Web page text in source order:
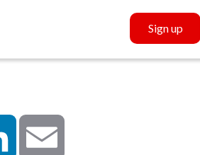
Sign up
LinkedIn